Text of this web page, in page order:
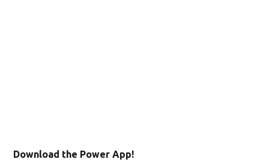
Download the Power App!